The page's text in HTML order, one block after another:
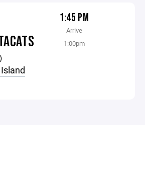
1:45 PM
Arrive
1:00pm